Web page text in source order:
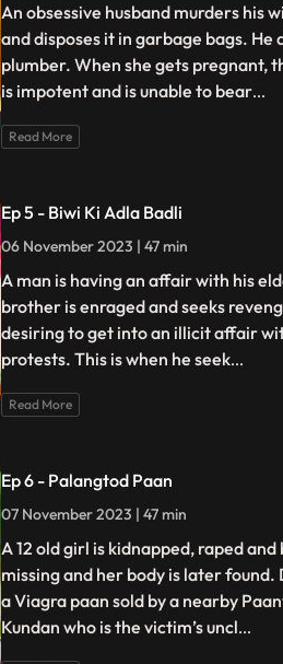
An obsessive husband murders his
and disposes it in garbage bags.
plumber. When she gets pregnant,
is impotent and is unable to bear...
Read More
Ep 5 - Biwi Ki Adla Badli
06 November 2023 | 47 min
A man is having an affair with his
brother is enraged and seeks
desiring to get into an illicit affair
protests. This is when he seek...
Read More
Ep 6 - Palangtod Paan
07 November 2023 | 47 min
A 12 old girl is kidnapped, raped
missing and her body is later
a Viagra paan sold by a nearby
Kundan who is the victim’s uncl...